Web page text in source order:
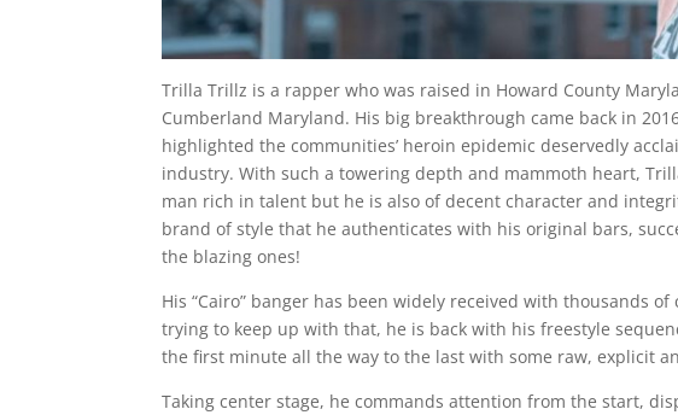
Trilla Trillz is a rapper who was raised in Howard County
Cumberland Maryland. His big breakthrough came back in
highlighted the communities’ heroin epidemic deservedly
industry. With such a towering depth and mammoth heart,
man rich in talent but he is also of decent character and
brand of style that he authenticates with his original bars,
the blazing ones!
His “Cairo” banger has been widely received with thousands
trying to keep up with that, he is back with his freestyle
the first minute all the way to the last with some raw, explicit
Taking center stage, he commands attention from the start,